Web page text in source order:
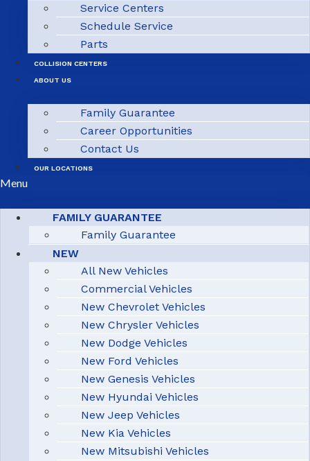
Service Centers
Schedule Service
Parts
COLLISION CENTERS
ABOUT US
Family Guarantee
Career Opportunities
Contact Us
OUR LOCATIONS
Menu
FAMILY GUARANTEE
Family Guarantee
NEW
All New Vehicles
Commercial Vehicles
New Chevrolet Vehicles
New Chrysler Vehicles
New Dodge Vehicles
New Ford Vehicles
New Genesis Vehicles
New Hyundai Vehicles
New Jeep Vehicles
New Kia Vehicles
New Mitsubishi Vehicles